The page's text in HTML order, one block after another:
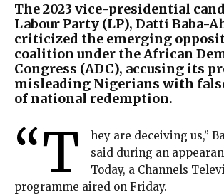
The 2023 vice-presidential
Labour Party (LP), Datti Baba-
criticized the emerging
coalition under the African
Congress (ADC), accusing its
misleading Nigerians with
of national redemption.
“T
hey are deceiving us,”
said during an
Today, a Channels
programme aired on Friday.